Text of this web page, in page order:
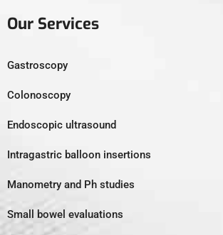
Our Services
Gastroscopy
Colonoscopy
Endoscopic ultrasound
Intragastric balloon insertions
Manometry and Ph studies
Small bowel evaluations